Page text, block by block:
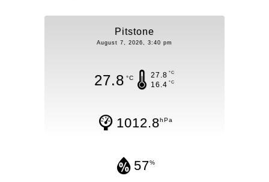
Pitstone
August 7, 2026, 3:40 pm
27.8 °C 27.8 °C
16.4 °C
1012.8hPa
57%